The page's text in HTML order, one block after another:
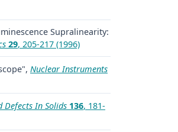
Supralinearity:
29, 205-217 (1996)
Nuclear Instruments
Defects In Solids 136, 181-